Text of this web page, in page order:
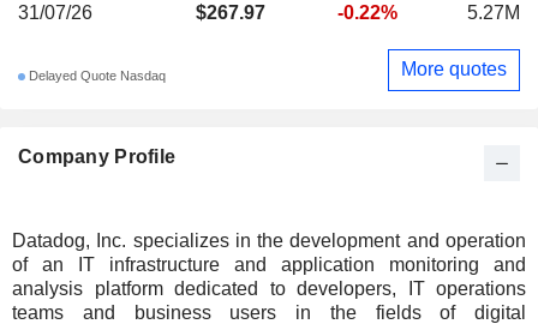
Company Profile
Datadog, Inc. specializes in the development and operation
of an IT infrastructure and application monitoring and
analysis platform dedicated to developers, IT operations
teams and business users in the fields of digital
31/07/26
$267.97 -0.22% 5.27M
Delayed Quote Nasdaq More quotes